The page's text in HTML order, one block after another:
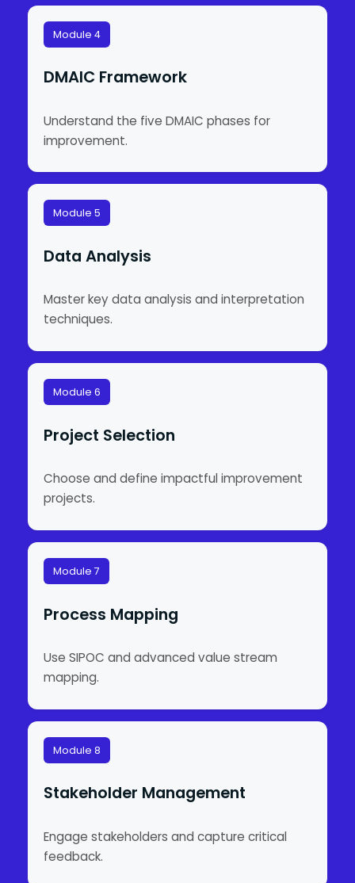
Module 4
DMAIC Framework
Understand the five DMAIC phases for
improvement.
Module 5
Data Analysis
Master key data analysis and interpretation
techniques.
Module 6
Project Selection
Choose and define impactful improvement
projects.
Module 7
Process Mapping
Use SIPOC and advanced value stream
mapping.
Module 8
Stakeholder Management
Engage stakeholders and capture critical
feedback.